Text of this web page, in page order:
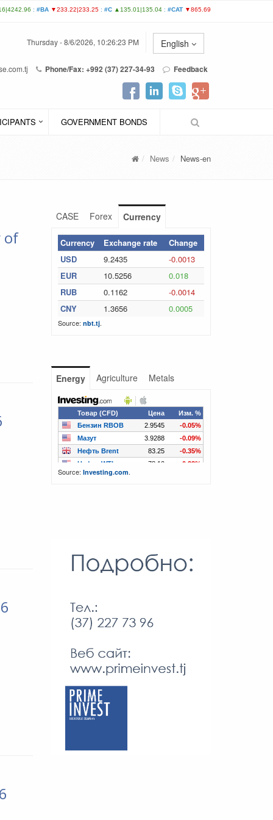
Thursday - 8/6/2026, 10:26:23 PM English
Phone/Fax: +992 (37) 227-34-93 Feedback
GOVERNMENT BONDS
News News-en
of
CASE Forex Currency
Currency Exchange rate
Change
USD
9.2435
-0.0013
EUR
10.5256
0.018
RUB
0.1162
-0.0014
CNY
1.3656 0.0005
Source: nbt.tj.
Energy Agriculture Metals
Source: Investing.com.